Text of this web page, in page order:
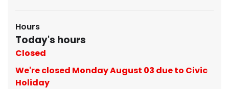
Hours
Today's hours
Closed
We're closed Monday August 03 due to Civic
Holiday